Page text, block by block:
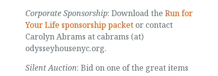
Corporate Sponsorship: Download the Run for
Your Life sponsorship packetor contact
Carolyn Abrams at cabrams (at)
odysseyhousenyc.org.
Silent Auction: Bid on one of the great items